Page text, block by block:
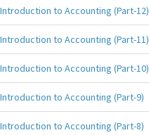
Introduction to Accounting (Part-12)
Introduction to Accounting (Part-11)
Introduction to Accounting (Part-10)
Introduction to Accounting (Part-9)
Introduction to Accounting (Part-8)